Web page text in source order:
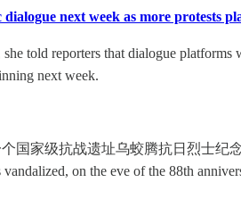
next week as more protests
told reporters that dialogue
next week.
国家级抗战遗址乌蛟腾抗日烈士
on the eve of the 88th